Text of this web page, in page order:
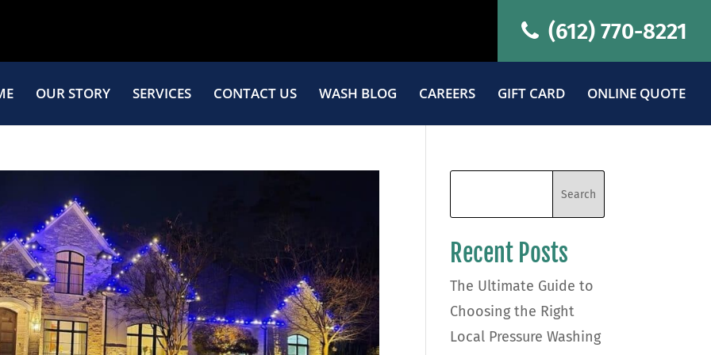
(612) 770-8221
OUR STORY SERVICES CONTACT US WASH BLOG CAREERS GIFT CARD ONLINE QUOTE
Recent Posts
The Ultimate Guide to
Choosing the Right
Local Pressure Washing